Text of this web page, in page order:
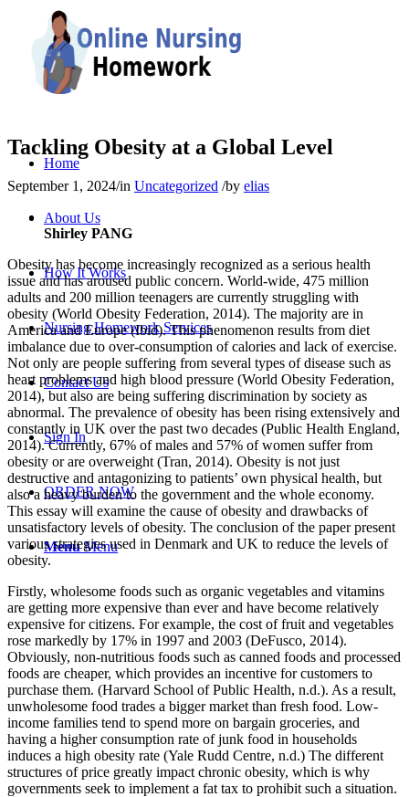
Home
About Us
How It Works
Nursing Homework Services
Contact Us
Sign In
ORDER NOW
Menu Menu
Tackling Obesity at a Global Level
September 1, 2024/in Uncategorized /by elias
Shirley PANG
Obesity has become increasingly recognized as a serious health
issue and has aroused public concern. World-wide, 475 million
adults and 200 million teenagers are currently struggling with
obesity (World Obesity Federation, 2014). The majority are in
America and Europe (Ibid). This phenomenon results from diet
imbalance due to over-consumption of calories and lack of exercise.
Not only are people suffering from several types of disease such as
heart problems and high blood pressure (World Obesity Federation,
2014), but also are being suffering discrimination by society as
abnormal. The prevalence of obesity has been rising extensively and
constantly in UK over the past two decades (Public Health England,
2014). Currently, 67% of males and 57% of women suffer from
obesity or are overweight (Tran, 2014). Obesity is not just
destructive and antagonizing to patients’ own physical health, but
also a heavy burden to the government and the whole economy.
This essay will examine the cause of obesity and drawbacks of
unsatisfactory levels of obesity. The conclusion of the paper present
various strategies used in Denmark and UK to reduce the levels of
obesity.
Firstly, wholesome foods such as organic vegetables and vitamins
are getting more expensive than ever and have become relatively
expensive for citizens. For example, the cost of fruit and vegetables
rose markedly by 17% in 1997 and 2003 (DeFusco, 2014).
Obviously, non-nutritious foods such as canned foods and processed
foods are cheaper, which provides an incentive for customers to
purchase them. (Harvard School of Public Health, n.d.). As a result,
unwholesome food trades a bigger market than fresh food. Low-
income families tend to spend more on bargain groceries, and
having a higher consumption rate of junk food in households
induces a high obesity rate (Yale Rudd Centre, n.d.) The different
structures of price greatly impact chronic obesity, which is why
governments seek to implement a fat tax to prohibit such a situation.